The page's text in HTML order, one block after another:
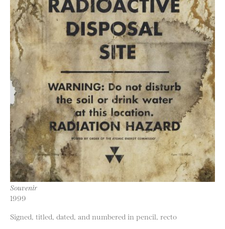
Souvenir
1999
Signed, titled, dated, and numbered in pencil, recto